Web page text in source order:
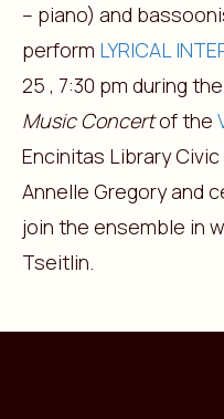
– piano) and
perform LYRICAL
25 , 7:30 pm during the
Music Concertof the
Encinitas Library
Annelle Gregory and
join the ensemble in
Tseitlin.